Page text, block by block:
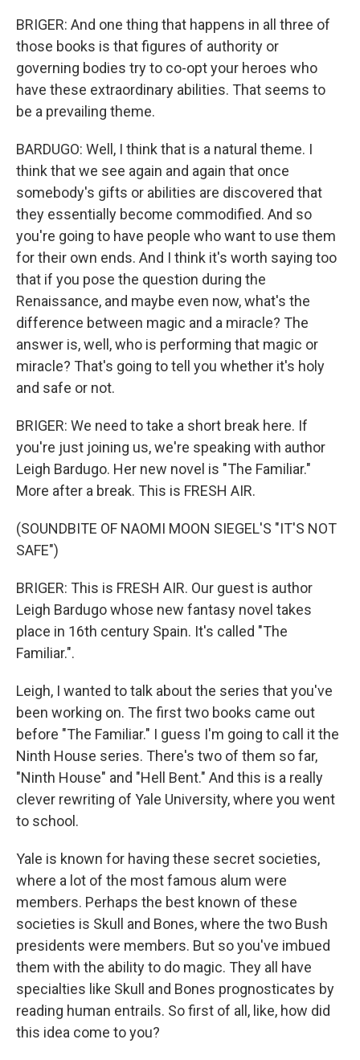
BRIGER: And one thing that happens in all three of
those books is that figures of authority or
governing bodies try to co-opt your heroes who
have these extraordinary abilities. That seems to
be a prevailing theme.
BARDUGO: Well, I think that is a natural theme. I
think that we see again and again that once
somebody's gifts or abilities are discovered that
they essentially become commodified. And so
you're going to have people who want to use them
for their own ends. And I think it's worth saying too
that if you pose the question during the
Renaissance, and maybe even now, what's the
difference between magic and a miracle? The
answer is, well, who is performing that magic or
miracle? That's going to tell you whether it's holy
and safe or not.
BRIGER: We need to take a short break here. If
you're just joining us, we're speaking with author
Leigh Bardugo. Her new novel is "The Familiar."
More after a break. This is FRESH AIR.
(SOUNDBITE OF NAOMI MOON SIEGEL'S "IT'S NOT
SAFE")
BRIGER: This is FRESH AIR. Our guest is author
Leigh Bardugo whose new fantasy novel takes
place in 16th century Spain. It's called "The
Familiar.".
Leigh, I wanted to talk about the series that you've
been working on. The first two books came out
before "The Familiar." I guess I'm going to call it the
Ninth House series. There's two of them so far,
"Ninth House" and "Hell Bent." And this is a really
clever rewriting of Yale University, where you went
to school.
Yale is known for having these secret societies,
where a lot of the most famous alum were
members. Perhaps the best known of these
societies is Skull and Bones, where the two Bush
presidents were members. But so you've imbued
them with the ability to do magic. They all have
specialties like Skull and Bones prognosticates by
reading human entrails. So first of all, like, how did
this idea come to you?